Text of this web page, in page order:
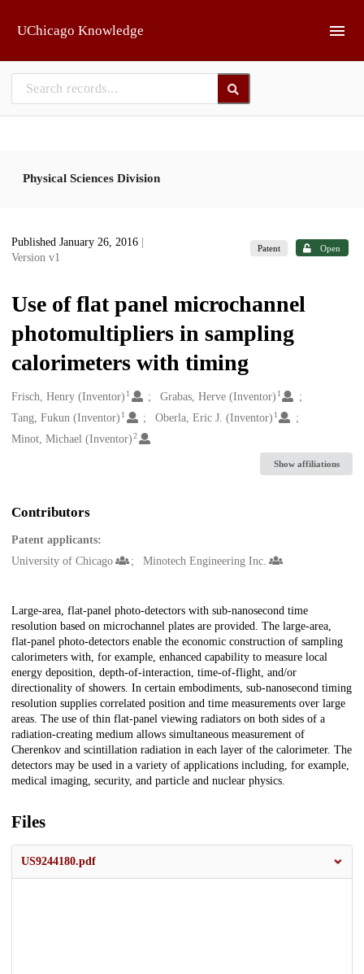
UChicago Knowledge
Physical Sciences Division
Published January 26, 2016
Version v1
Patent Open
Use of flat panel microchannel
photomultipliers in sampling
calorimeters with timing
Creators
Frisch, Henry (Inventor) 1 Grabas, Herve (Inventor) 1
Tang, Fukun (Inventor) 1 Oberla, Eric J. (Inventor) 1
Minot, Michael (Inventor) 2
Show affiliations
Contributors
Patent applicants:
University of Chicago
Minotech Engineering Inc.
Description
Large-area, flat-panel photo-detectors with sub-nanosecond time
resolution based on microchannel plates are provided. The large-area,
flat-panel photo-detectors enable the economic construction of sampling
calorimeters with, for example, enhanced capability to measure local
energy deposition, depth-of-interaction, time-of-flight, and/or
directionality of showers. In certain embodiments, sub-nanosecond timing
resolution supplies correlated position and time measurements over large
areas. The use of thin flat-panel viewing radiators on both sides of a
radiation-creating medium allows simultaneous measurement of
Cherenkov and scintillation radiation in each layer of the calorimeter. The
detectors may be used in a variety of applications including, for example,
medical imaging, security, and particle and nuclear physics.
Files
US9244180.pdf